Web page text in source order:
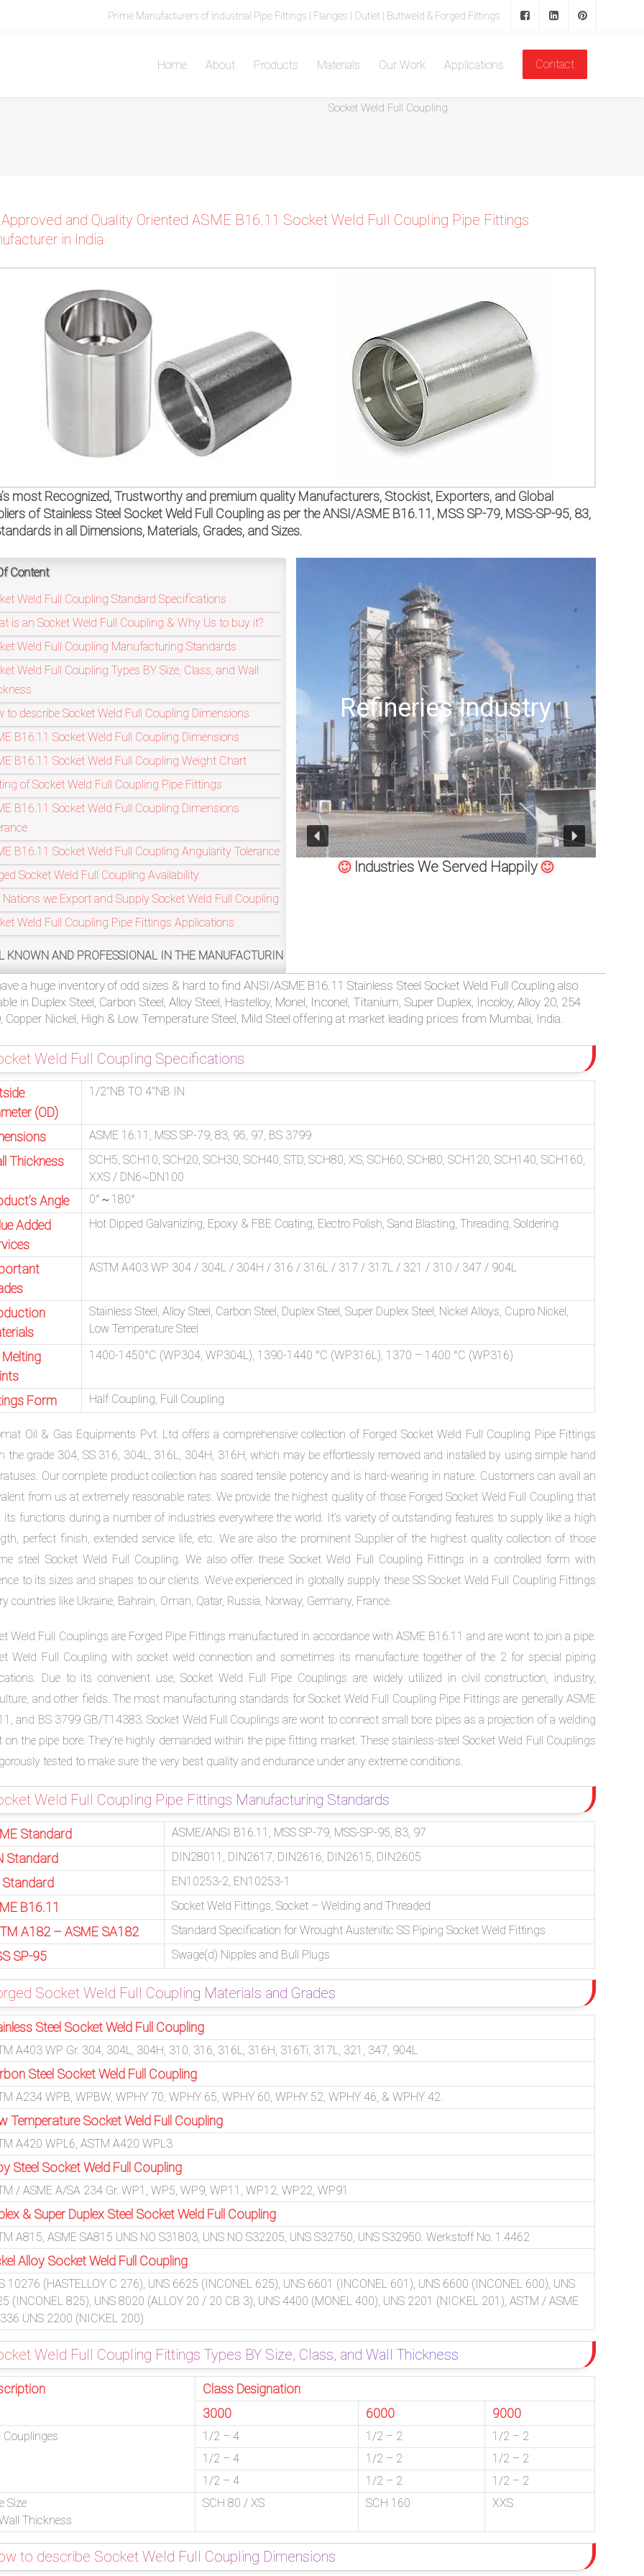
Prime Manufacturers of Industrial Pipe Fittings | Flanges | Outlet | Buttweld & Forged Fittings
Home About Products Materials Our Work Applications Contact
Socket Weld Full Coupling
Approved and Quality Oriented ASME B16.11 Socket Weld Full Coupling Pipe Fittings
in India
most Recognized, Trustworthy and premium quality Manufacturers, Stockist, Exporters, and Global
of Stainless Steel Socket Weld Full Coupling as per the ANSI/ASME B16.11, MSS SP-79, MSS-SP-95, 83,
in all Dimensions, Materials, Grades, and Sizes.
Content
Weld Full Coupling Standard Specifications
is an Socket Weld Full Coupling & Why Us to buy it?
Weld Full Coupling Manufacturing Standards
Weld Full Coupling Types BY Size, Class, and Wall
to describe Socket Weld Full Coupling Dimensions
B16.11 Socket Weld Full Coupling Dimensions
B16.11 Socket Weld Full Coupling Weight Chart
of Socket Weld Full Coupling Pipe Fittings
B16.11 Socket Weld Full Coupling Dimensions
B16.11 Socket Weld Full Coupling Angularity Tolerance
Socket Weld Full Coupling Availability
Nations we Export and Supply Socket Weld Full Coupling
Weld Full Coupling Pipe Fittings Applications
PROFESSIONAL IN THE MANUFACTURING OF ASME/ANSI B16.11, MSS SP-79, MSS-SP-95, 83, 97 STAINLESS STEEL
Refineries Industry Offshore Oil
Industries We Served Happily
a huge inventory of odd sizes & hard to find ANSI/ASME B16.11 Stainless Steel Socket Weld Full Coupling also
in Duplex Steel, Carbon Steel, Alloy Steel, Hastelloy, Monel, Inconel, Titanium, Super Duplex, Incoloy, Alloy 20, 254
Copper Nickel, High & Low Temperature Steel, Mild Steel offering at market leading prices from Mumbai, India.
Weld Full Coupling Specifications
(OD)
1/2″NB TO 4″NB IN
ASME 16.11, MSS SP-79, 83, 95, 97, BS 3799
Thickness
SCH5, SCH10, SCH20, SCH30, SCH40, STD, SCH80, XS, SCH60, SCH80, SCH120, SCH140, SCH160,
XXS / DN6~DN100
Angle 0°～180°
Added
Hot Dipped Galvanizing, Epoxy & FBE Coating, Electro Polish, Sand Blasting, Threading, Soldering
ASTM A403 WP 304 / 304L / 304H / 316 / 316L / 317 / 317L / 321 / 310 / 347 / 904L
Stainless Steel, Alloy Steel, Carbon Steel, Duplex Steel, Super Duplex Steel, Nickel Alloys, Cupro Nickel,
Low Temperature Steel
Melting
1400-1450°C (WP304, WP304L), 1390-1440 °C (WP316L), 1370 – 1400 °C (WP316)
Form Half Coupling, Full Coupling
Oil & Gas Equipments Pvt. Ltd offers a comprehensive collection of Forged Socket Weld Full Coupling Pipe Fittings
the grade 304, SS 316, 304L, 316L, 304H, 316H, which may be effortlessly removed and installed by using simple hand
Our complete product collection has soared tensile potency and is hard-wearing in nature. Customers can avail an
from us at extremely reasonable rates. We provide the highest quality of those Forged Socket Weld Full Coupling that
its functions during a number of industries everywhere the world. It’s variety of outstanding features to supply like a high
perfect finish, extended service life, etc. We are also the prominent Supplier of the highest quality collection of those
steel Socket Weld Full Coupling. We also offer these Socket Weld Full Coupling Fittings in a controlled form with
to its sizes and shapes to our clients. We’ve experienced in globally supply these SS Socket Weld Full Coupling Fittings
countries like Ukraine, Bahrain, Oman, Qatar, Russia, Norway, Germany, France.
Weld Full Couplings are Forged Pipe Fittings manufactured in accordance with ASME B16.11 and are wont to join a pipe.
Weld Full Coupling with socket weld connection and sometimes its manufacture together of the 2 for special piping
Due to its convenient use, Socket Weld Full Pipe Couplings are widely utilized in civil construction, industry,
and other fields. The most manufacturing standards for Socket Weld Full Coupling Pipe Fittings are generally ASME
and BS 3799 GB/T14383. Socket Weld Full Couplings are wont to connect small bore pipes as a projection of a welding
on the pipe bore. They’re highly demanded within the pipe fitting market. These stainless-steel Socket Weld Full Couplings
tested to make sure the very best quality and endurance under any extreme conditions.
Weld Full Coupling Pipe Fittings Manufacturing Standards
Standard ASME/ANSI B16.11, MSS SP-79, MSS-SP-95, 83, 97
Standard DIN28011, DIN2617, DIN2616, DIN2615, DIN2605
Standard EN10253-2, EN10253-1
B16.11 Socket Weld Fittings, Socket – Welding and Threaded
A182 – ASME SA182 Standard Specification for Wrought Austenitic SS Piping Socket Weld Fittings
SP-95 Swage(d) Nipples and Bull Plugs
Socket Weld Full Coupling Materials and Grades
Steel Socket Weld Full Coupling
A403 WP Gr. 304, 304L, 304H, 310, 316, 316L, 316H, 316Ti, 317L, 321, 347, 904L
Steel Socket Weld Full Coupling
A234 WPB, WPBW, WPHY 70, WPHY 65, WPHY 60, WPHY 52, WPHY 46, & WPHY 42.
Temperature Socket Weld Full Coupling
A420 WPL6, ASTM A420 WPL3
Steel Socket Weld Full Coupling
/ ASME A/SA 234 Gr. WP1, WP5, WP9, WP11, WP12, WP22, WP91
& Super Duplex Steel Socket Weld Full Coupling
A815, ASME SA815 UNS NO S31803, UNS NO S32205, UNS S32750, UNS S32950. Werkstoff No. 1.4462
Alloy Socket Weld Full Coupling
10276 (HASTELLOY C 276), UNS 6625 (INCONEL 625), UNS 6601 (INCONEL 601), UNS 6600 (INCONEL 600), UNS
(INCONEL 825), UNS 8020 (ALLOY 20 / 20 CB 3), UNS 4400 (MONEL 400), UNS 2201 (NICKEL 201), ASTM / ASME
UNS 2200 (NICKEL 200)
Weld Full Coupling Fittings Types BY Size, Class, and Wall Thickness
Class Designation
3000
6000 9000
Couplinges 1/2 – 4 1/2 – 2
1/2 – 2
1/2 – 4
1/2 – 2
1/2 – 2
1/2 – 4
1/2 – 2
1/2 – 2
Size
Thickness
SCH 80 / XS SCH 160 XXS
to describe Socket Weld Full Coupling Dimensions